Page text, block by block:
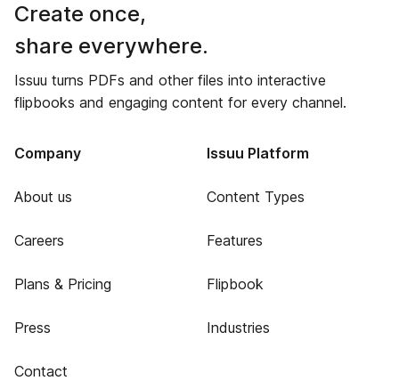
Create once,
share everywhere.
Issuu turns PDFs and other files into interactive
flipbooks and engaging content for every channel.
Company
About us
Careers
Plans & Pricing
Press
Contact
Issuu Platform
Content Types
Features
Flipbook
Industries